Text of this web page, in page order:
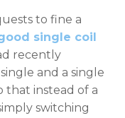
to fine a
single coil
recently
and a single
that instead of a
switching